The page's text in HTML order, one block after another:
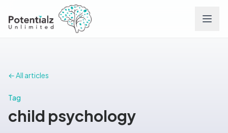
Careers
← All articles
Tag
child psychology